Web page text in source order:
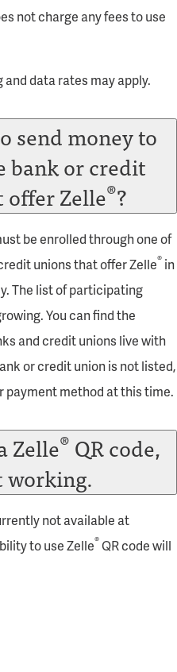
not charge any fees to use
data rates may apply.
send money to
bank or credit
Zelle®?
be enrolled through one of
unions that offer Zelle® in
The list of participating
You can find the
and credit unions live with
or credit union is not listed,
payment method at this time.
Zelle® QR code,
not available at
to use Zelle®QR code will